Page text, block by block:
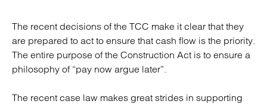
The recent decisions of the TCC make it clear that they
are prepared to act to ensure that cash flow is the priority.
The entire purpose of the Construction Act is to ensure a
philosophy of “pay now argue later”.
The recent case law makes great strides in supporting